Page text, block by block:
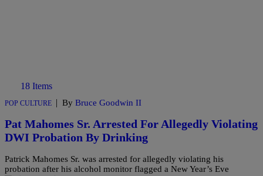
18 Items
POP CULTURE | By Bruce Goodwin II
Pat Mahomes Sr. Arrested For Allegedly Violating
DWI Probation By Drinking
Patrick Mahomes Sr. was arrested for allegedly violating his
probation after his alcohol monitor flagged a New Year’s Eve